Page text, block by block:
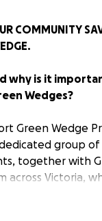
COMMUNITY
why is it
Wedges?
Green Wedge
dedicated group of
together with
across Victoria,
the unique and